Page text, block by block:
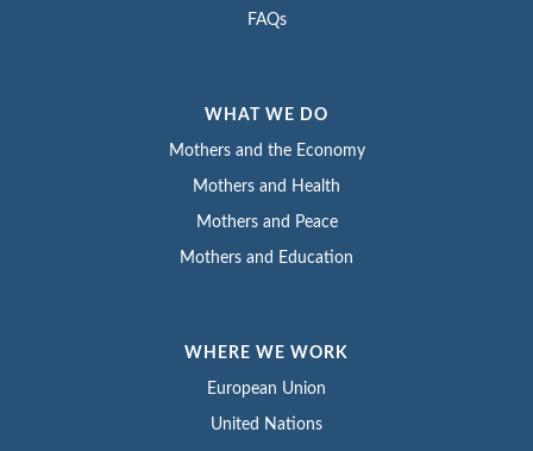
FAQs
WHAT WE DO
Mothers and the Economy
Mothers and Health
Mothers and Peace
Mothers and Education
WHERE WE WORK
European Union
United Nations